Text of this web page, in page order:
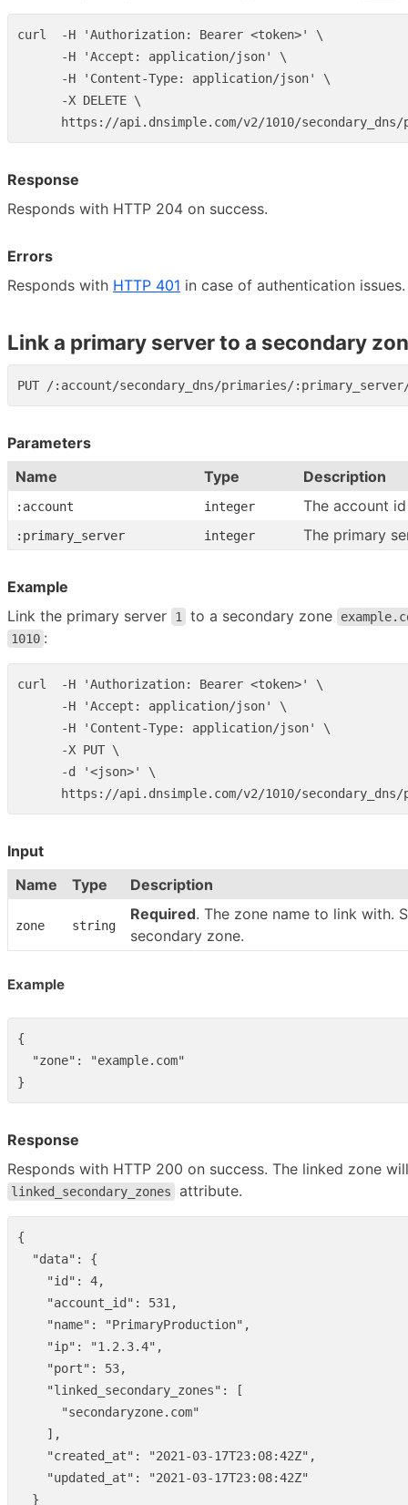
curl  -H 'Authorization: Bearer <token>' \
      -H 'Accept: application/json' \
      -H 'Content-Type: application/json' \
      -X DELETE \
Response
Responds with HTTP 204 on success.
Errors
Responds with HTTP 401 in case of authentication issues.
Link a primary server to a secondary
Parameters
Name
Type Description
:account integer The account id
:primary_server integer The primary
Example
Link the primary server
1 to a secondary zone
1010 :
curl  -H 'Authorization: Bearer <token>' \
      -H 'Accept: application/json' \
      -H 'Content-Type: application/json' \
      -X PUT \
      -d '<json>' \
Input
Name
Type Description
zone string
Required. The zone name to link with.
secondary zone.
Example
{
"zone" :
"example.com"
}
Response
Responds with HTTP 200 on success. The linked zone
linked_secondary_zones attribute.
{
"data" :
{
"id" : 4,
"account_id" : 531 ,
"name" : "PrimaryProduction" ,
"ip" : "1.2.3.4" ,
"port" : 53,
"linked_secondary_zones" :
[
"secondaryzone.com"
],
"created_at" : "2021-03-17T23:08:42Z" ,
"updated_at" :
"2021-03-17T23:08:42Z"
}